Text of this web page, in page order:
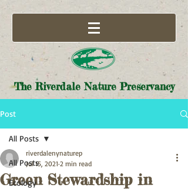
The Riverdale Nature Preservancy
Post
All Posts
Ecology
All Posts
Green Stewardship in
riverdalenynaturep
Jul 15, 2021 2 min read